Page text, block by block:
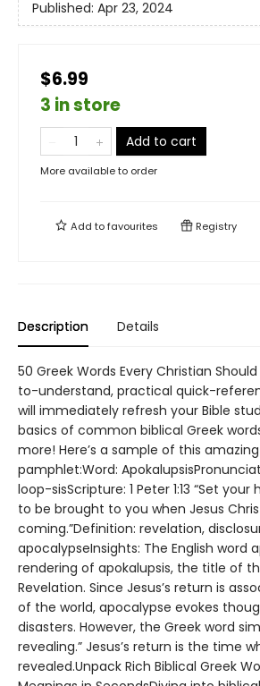
Published: Apr 23, 2024
$6.99
3 in store
Add to cart
More available to order
Add tofavourites Registry
Description Details
50 Greek Words Every Christian
to-understand, practical quick-
will immediately refresh your Bible
basics of common biblical Greek
more! Here’s a sample of this
pamphlet:Word:
loop-sisScripture: 1 Peter 1:13 “Set
to be brought to you when Jesus
coming.”Definition: revelation,
apocalypseInsights: The English word
rendering of apokalupsis, the title of
Revelation. Since Jesus’s return is
of the world, apocalypse evokes
disasters. However, the Greek word
revealing.” Jesus’s return is the time
revealed.Unpack Rich Biblical Greek